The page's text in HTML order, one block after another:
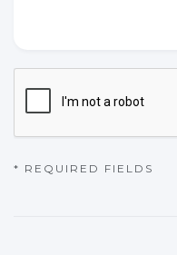
CAPTCHA
* REQUIRED FIELDS